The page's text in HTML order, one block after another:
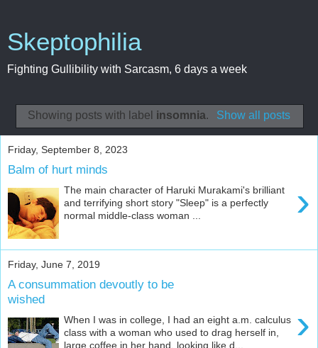
Skeptophilia
Fighting Gullibility with Sarcasm, 6 days a week
Showing posts with label insomnia. Show all posts
Friday, September 8, 2023
Balm of hurt minds
›
The main character of Haruki Murakami's brilliant
and terrifying short story "Sleep" is a perfectly
normal middle-class woman ...
Friday, June 7, 2019
A consummation devoutly to be
wished
›
When I was in college, I had an eight a.m. calculus
class with a woman who used to drag herself in,
large coffee in her hand, looking like d...